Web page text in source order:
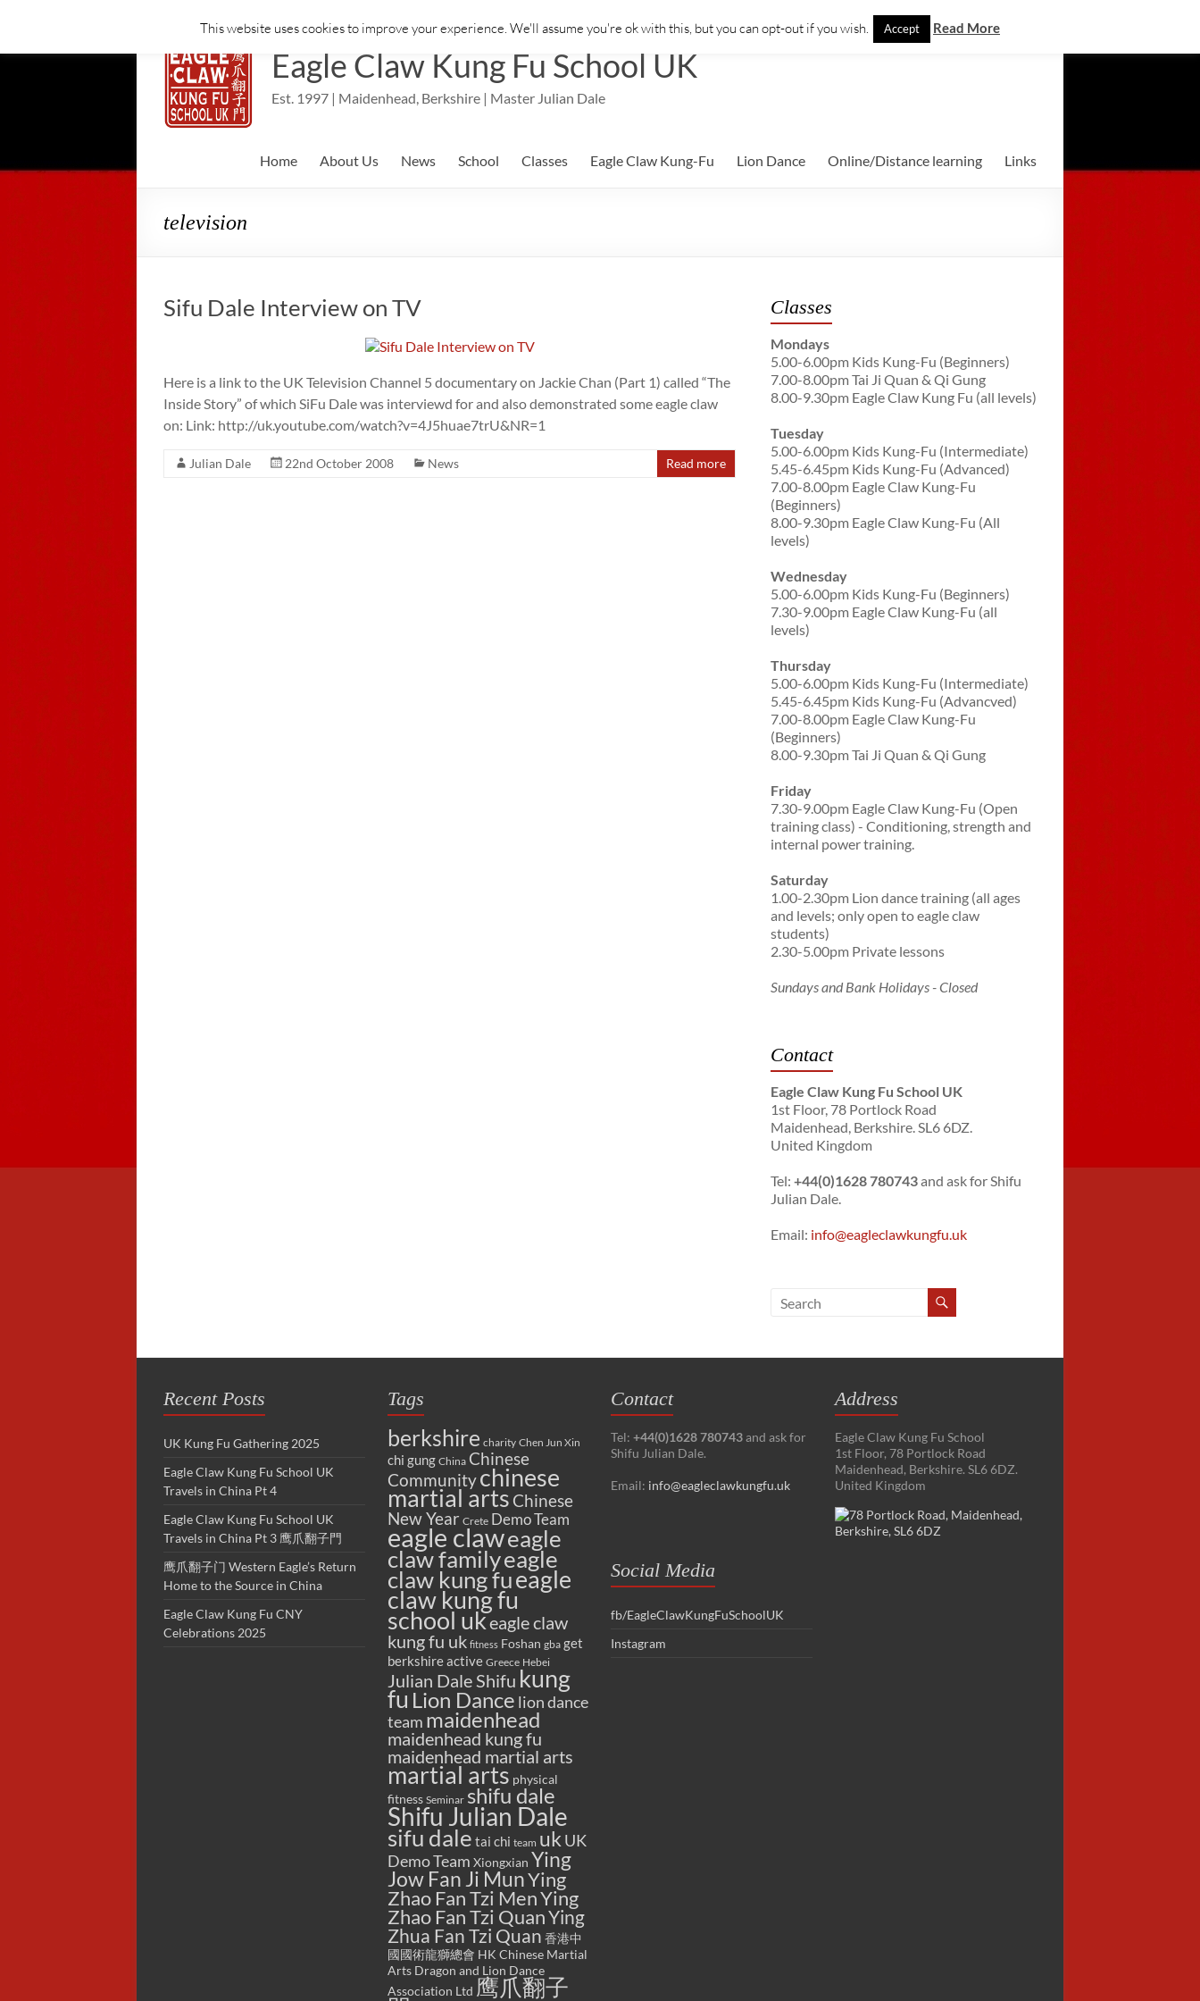
to
content
Eagle Claw Kung Fu School UK
Est. 1997 | Maidenhead, Berkshire | Master Julian Dale
Home About Us News School Classes Eagle Claw Kung-Fu Lion Dance Online/Distance learning Links
television
Sifu Dale Interview on TV
Here is a link to the UK Television Channel 5 documentary on Jackie Chan (Part 1) called “The
Inside Story” of which SiFu Dale was interviewd for and also demonstrated some eagle claw
on: Link: http://uk.youtube.com/watch?v=4J5huae7trU&NR=1
Julian Dale 22nd October 2008 News Read more
Classes
Mondays
5.00-6.00pm Kids Kung-Fu (Beginners)
7.00-8.00pm Tai Ji Quan & Qi Gung
8.00-9.30pm Eagle Claw Kung Fu (all levels)
Tuesday
5.00-6.00pm Kids Kung-Fu (Intermediate)
5.45-6.45pm Kids Kung-Fu (Advanced)
7.00-8.00pm Eagle Claw Kung-Fu
(Beginners)
8.00-9.30pm Eagle Claw Kung-Fu (All
levels)
Wednesday
5.00-6.00pm Kids Kung-Fu (Beginners)
7.30-9.00pm Eagle Claw Kung-Fu (all
levels)
Thursday
5.00-6.00pm Kids Kung-Fu (Intermediate)
5.45-6.45pm Kids Kung-Fu (Advancved)
7.00-8.00pm Eagle Claw Kung-Fu
(Beginners)
8.00-9.30pm Tai Ji Quan & Qi Gung
Friday
7.30-9.00pm Eagle Claw Kung-Fu (Open
training class) - Conditioning, strength and
internal power training.
Saturday
1.00-2.30pm Lion dance training (all ages
and levels; only open to eagle claw
students)
2.30-5.00pm Private lessons
Sundays and Bank Holidays - Closed
Contact
Eagle Claw Kung Fu School UK
1st Floor, 78 Portlock Road
Maidenhead, Berkshire. SL6 6DZ.
United Kingdom
Tel: +44(0)1628 780743and ask for Shifu
Julian Dale.
Email: info@eagleclawkungfu.uk
Recent Posts
UK Kung Fu Gathering 2025
Eagle Claw Kung Fu School UK
Travels in China Pt 4
Eagle Claw Kung Fu School UK
Travels in China Pt 3 鹰爪翻子門
鹰爪翻子门 Western Eagle’s Return
Home to the Source in China
Eagle Claw Kung Fu CNY
Celebrations 2025
Tags
berkshire charity Chen Jun Xin
chi gung China Chinese
Community chinese
martial arts Chinese
New Year Crete Demo Team
eagle claweagle
claw familyeagle
claw kung fueagle
claw kung fu
school ukeagle claw
kung fu uk fitness Foshan gba get
berkshire active Greece Hebei
Julian Dale Shifu kung
fu Lion Dance lion dance
team maidenhead
maidenhead kung fu
maidenhead martial arts
martial arts physical
fitness Seminar shifu dale
Shifu Julian Dale
sifu dale tai chi team uk UK
Demo Team Xiongxian Ying
Jow Fan Ji MunYing
Zhao Fan Tzi MenYing
Zhao Fan Tzi QuanYing
Zhua Fan Tzi Quan 香港中
國國術龍獅總會 HK Chinese Martial
Arts Dragon and Lion Dance
Association Ltd 鹰爪翻子
Contact
Tel: +44(0)1628 780743and ask for
Shifu Julian Dale.
Email: info@eagleclawkungfu.uk
Social Media
fb/EagleClawKungFuSchoolUK
Instagram
Address
Eagle Claw Kung Fu School
1st Floor, 78 Portlock Road
Maidenhead, Berkshire. SL6 6DZ.
United Kingdom
This website uses cookies to improve your experience. We'll assume you're ok with this, but you can opt-out if you wish. Accept Read More